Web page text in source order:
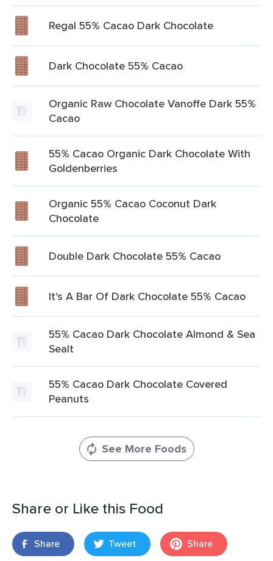
Regal 55% Cacao Dark Chocolate
Dark Chocolate 55% Cacao
Organic Raw Chocolate Vanoffe Dark 55%
Cacao
55% Cacao Organic Dark Chocolate With
Goldenberries
Organic 55% Cacao Coconut Dark
Chocolate
Double Dark Chocolate 55% Cacao
It's A Bar Of Dark Chocolate 55% Cacao
55% Cacao Dark Chocolate Almond & Sea
Sealt
55% Cacao Dark Chocolate Covered
Peanuts
See More Foods
Share or Like this Food
Share Tweet Share